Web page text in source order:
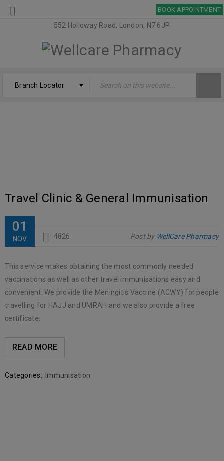
BOOK APPOINTMENT
552 Holloway Road, London, N7 6JP
Branch Locator
Travel Clinic & General Immunisation
01
NOV 4826 Post by WellCare Pharmacy
This service makes obtaining the most commonly needed
vaccinations as well as other travel immunisations easy and
convenient. We provide the Meningitis Vaccine (ACWY) for people
travelling for HAJJ and UMRAH and we also provide a free
certificate.
READ MORE
Categories: Immunisation